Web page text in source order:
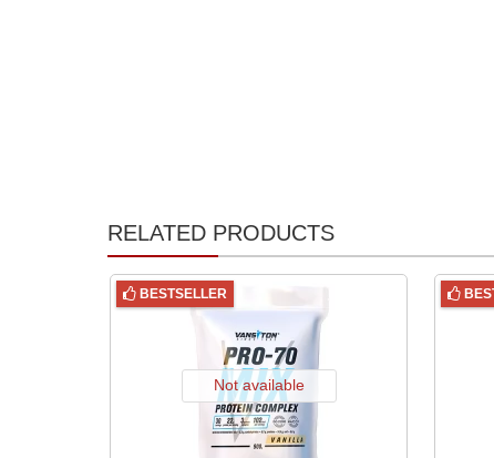
RELATED PRODUCTS
BESTSELLER
Not available